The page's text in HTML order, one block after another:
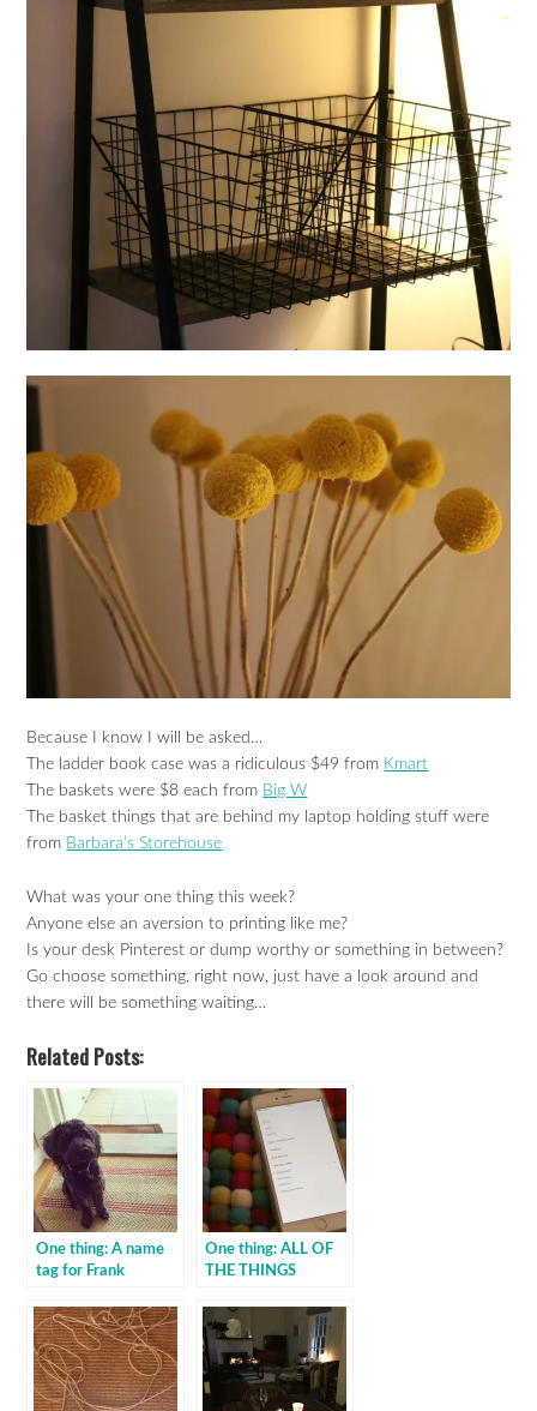
Because I know I will be asked…
The ladder book case was a ridiculous $49 from Kmart
The baskets were $8 each from Big W
The basket things that are behind my laptop holding stuff were
from Barbara’s Storehouse
What was your one thing this week?
Anyone else an aversion to printing like me?
Is your desk Pinterest or dump worthy or something in between?
Go choose something, right now, just have a look around and
there will be something waiting…
Related Posts:
One thing: A name
tag for Frank
One thing: ALL OF
THE THINGS